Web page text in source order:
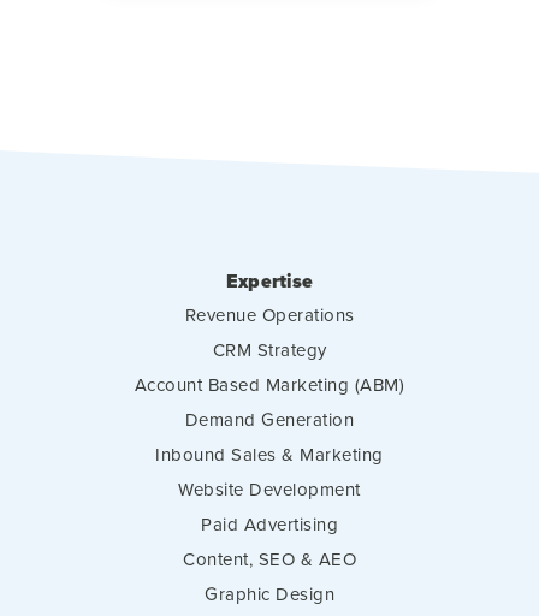
Expertise
Revenue Operations
CRM Strategy
Account Based Marketing (ABM)
Demand Generation
Inbound Sales & Marketing
Website Development
Paid Advertising
Content, SEO & AEO
Graphic Design